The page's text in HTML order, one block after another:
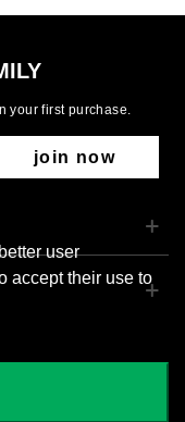
your first purchase.
join now
user
accept their use to